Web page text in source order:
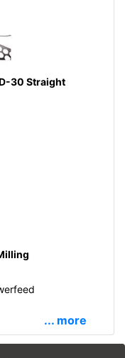
30 Straight
... more